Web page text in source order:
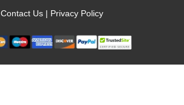
Contact Us | Privacy Policy